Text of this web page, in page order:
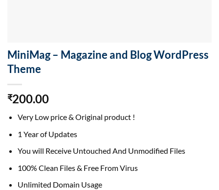
MiniMag – Magazine and Blog WordPress
Theme
₹200.00
Very Low price & Original product !
1 Year of Updates
You will Receive Untouched And Unmodified Files
100% Clean Files & Free From Virus
Unlimited Domain Usage